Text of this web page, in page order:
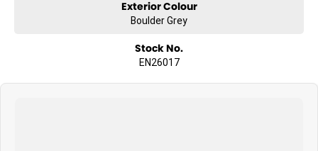
Exterior Colour
Boulder Grey
Stock No.
EN26017